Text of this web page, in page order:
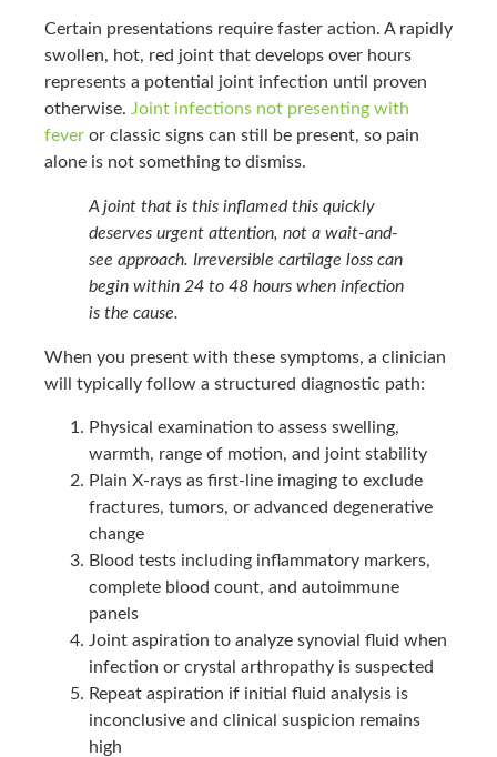
Certain presentations require faster action. A rapidly
swollen, hot, red joint that develops over hours
represents a potential joint infection until proven
otherwise. Joint infections not presenting with
fever or classic signs can still be present, so pain
alone is not something to dismiss.
A joint that is this inflamed this quickly
deserves urgent attention, not a wait-and-
see approach. Irreversible cartilage loss can
begin within 24 to 48 hours when infection
is the cause.
When you present with these symptoms, a clinician
will typically follow a structured diagnostic path:
Physical examination to assess swelling,
warmth, range of motion, and joint stability
Plain X-rays as first-line imaging to exclude
fractures, tumors, or advanced degenerative
change
Blood tests including inflammatory markers,
complete blood count, and autoimmune
panels
Joint aspiration to analyze synovial fluid when
infection or crystal arthropathy is suspected
Repeat aspiration if initial fluid analysis is
inconclusive and clinical suspicion remains
high